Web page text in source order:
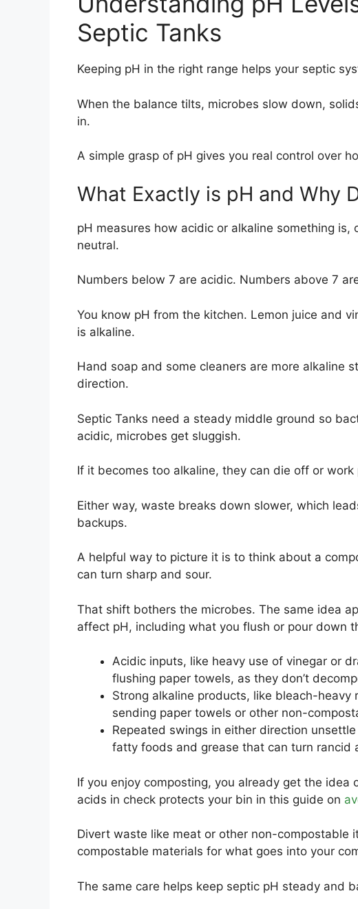
Septic Tanks
Keeping pH in the right range helps your septic
When the balance tilts, microbes slow down,
in.
A simple grasp of pH gives you real control over
What Exactly is pH and Why
pH measures how acidic or alkaline something is,
neutral.
Numbers below 7 are acidic. Numbers above 7
You know pH from the kitchen. Lemon juice and
is alkaline.
Hand soap and some cleaners are more alkaline
direction.
Septic Tanks need a steady middle ground so
acidic, microbes get sluggish.
If it becomes too alkaline, they can die off or work
Either way, waste breaks down slower, which
backups.
A helpful way to picture it is to think about a
can turn sharp and sour.
That shift bothers the microbes. The same idea
affect pH, including what you flush or pour down
Acidic inputs, like heavy use of vinegar or
flushing paper towels, as they don’t
Strong alkaline products, like bleach-
sending paper towels or other non-
Repeated swings in either direction
fatty foods and grease that can turn rancid
If you enjoy composting, you already get the idea
acids in check protects your bin in this guide on
Divert waste like meat or other non-compostable
compostable materials for what goes into your
The same care helps keep septic pH steady and